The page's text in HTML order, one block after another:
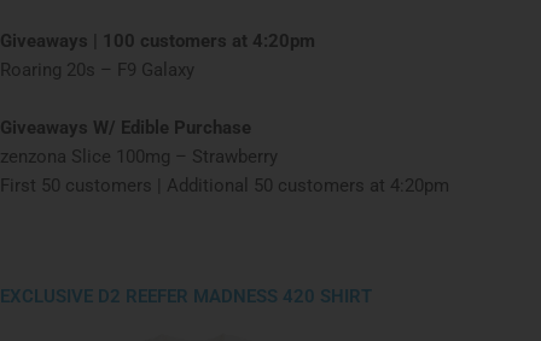
Giveaways | 100 customers at 4:20pm
Roaring 20s – F9 Galaxy
Giveaways W/ Edible Purchase
zenzona Slice 100mg – Strawberry
First 50 customers | Additional 50 customers at 4:20pm
EXCLUSIVE D2 REEFER MADNESS 420 SHIRT